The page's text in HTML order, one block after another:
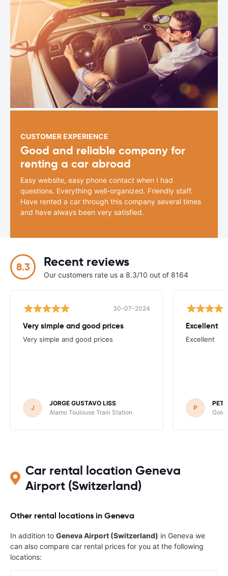
CUSTOMER EXPERIENCE
Good and reliable company for
renting a car abroad
Easy website, easy phone contact when I had
questions. Everything well-organized. Friendly staff.
Have rented a car through this company several times
and have always been very satisfied.
8.3 Recent reviews
Our customers rate us a 8.3/10 out of 8164
30-07-2024
Very simple and good prices
Very simple and good prices
J
JORGE GUSTAVO LISS
Alamo Toulouse Train Station
Excellent
Excellent
P
Car rental location Geneva
Airport (Switzerland)
Other rental locations in Geneva
In addition to Geneva Airport (Switzerland) in Geneva we
can also compare car rental prices for you at the following
locations: